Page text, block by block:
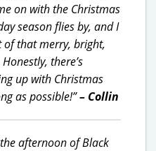
on with the Christmas
season flies by, and I
of that merry, bright,
there’s
up with Christmas
as possible!”– Collin
afternoon of Black